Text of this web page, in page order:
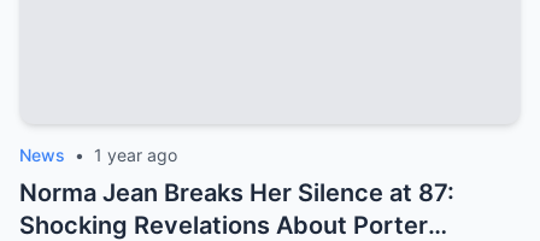
News • 1 year ago
Norma Jean Breaks Her Silence at 87:
Shocking Revelations About Porter